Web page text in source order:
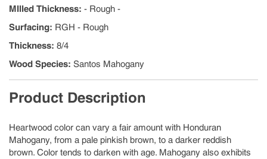
MIlled Thickness: - Rough -
Surfacing: RGH - Rough
Thickness: 8/4
Wood Species: Santos Mahogany
Product Description
Heartwood color can vary a fair amount with Honduran
Mahogany, from a pale pinkish brown, to a darker reddish
brown. Color tends to darken with age. Mahogany also exhibits